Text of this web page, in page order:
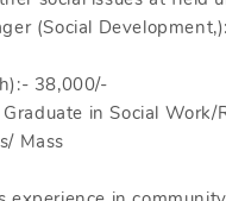
(Social
38,000/-
in Social
Mass